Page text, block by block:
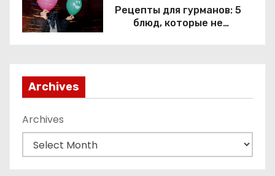
Рецепты для гурманов: 5
блюд, которые не
Archives
Archives